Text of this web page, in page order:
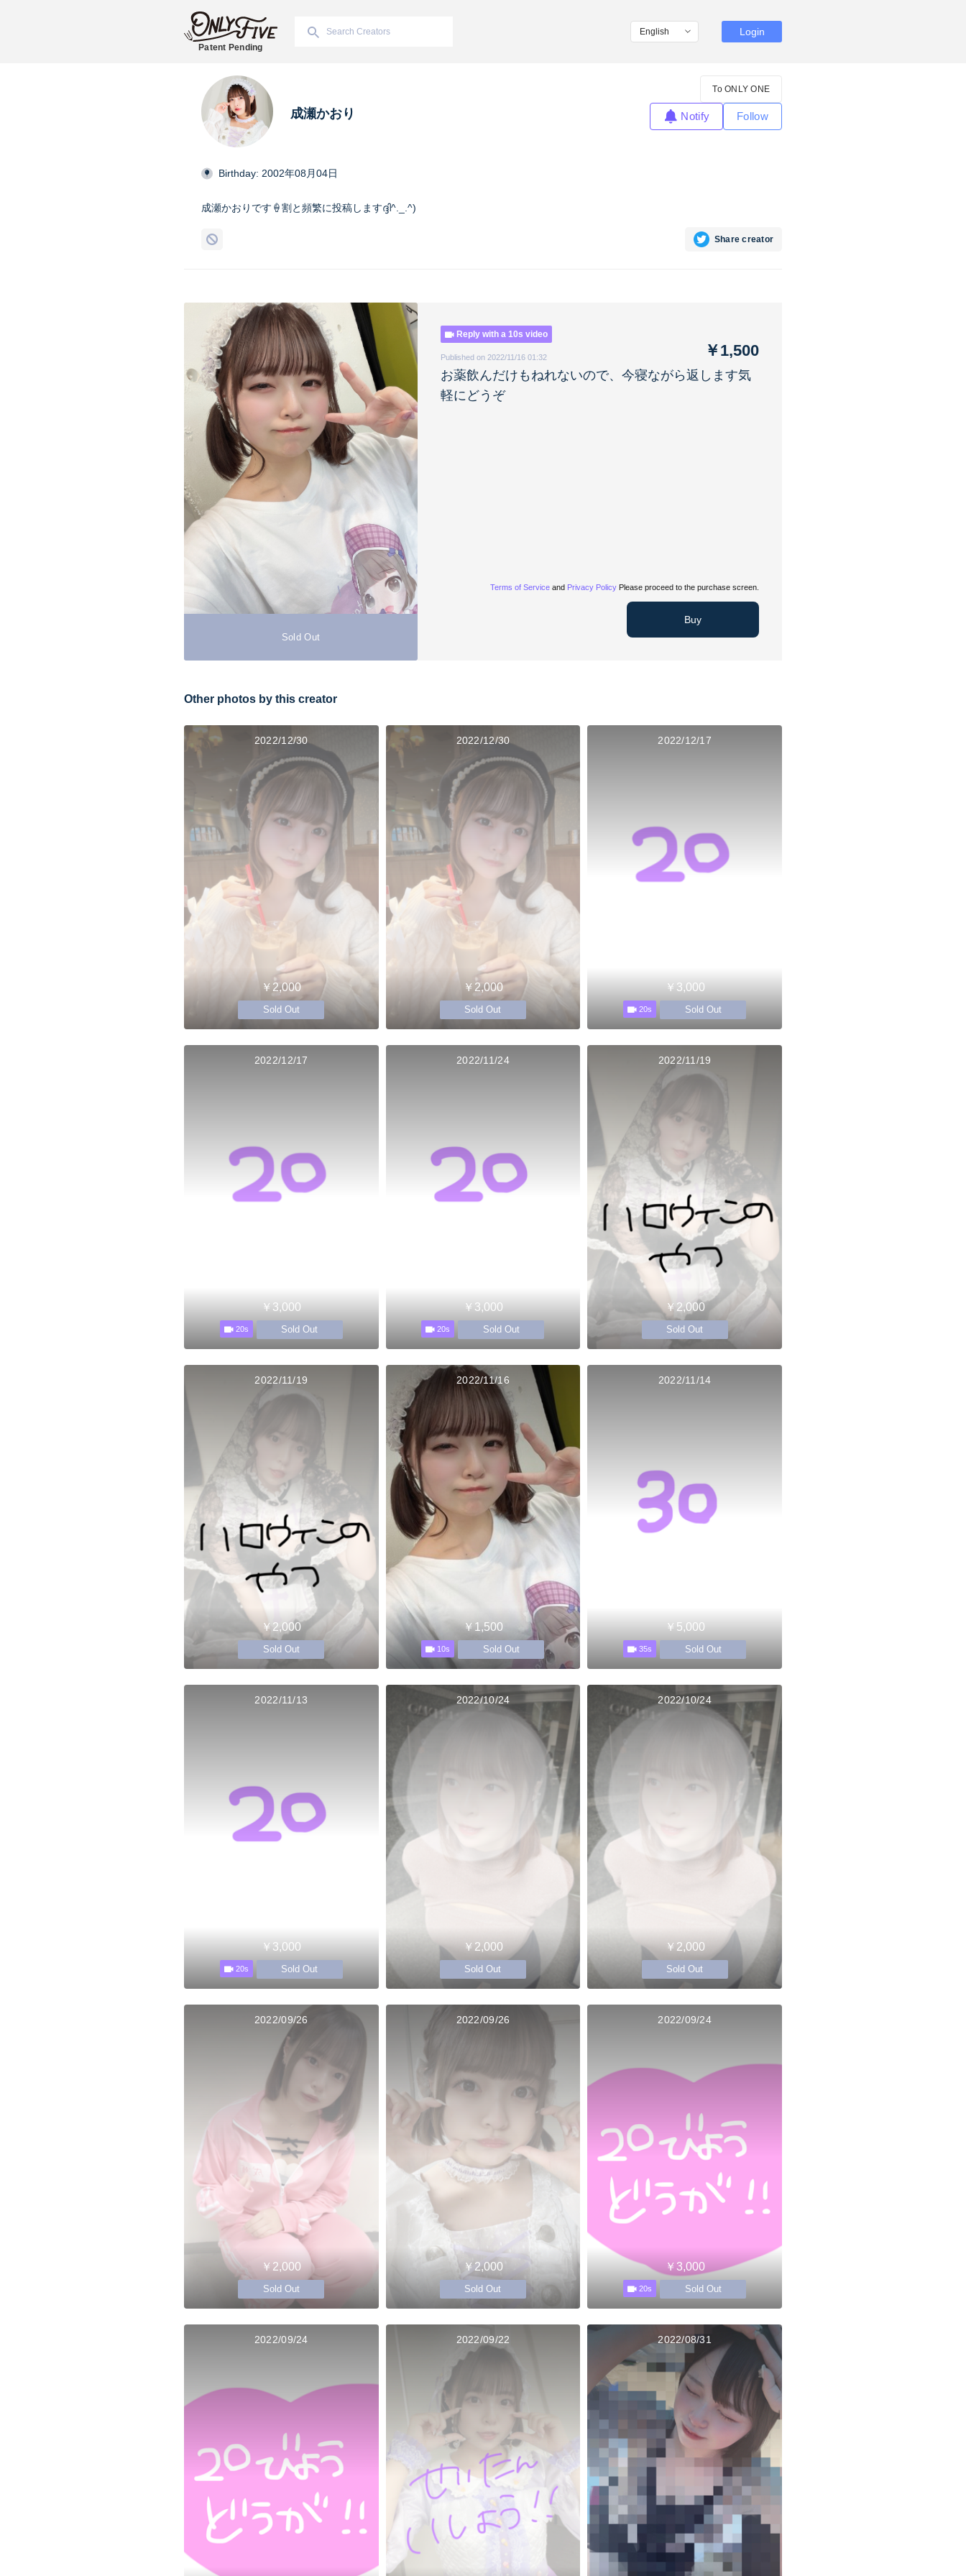
Patent Pending
Login
成瀬かおり
To ONLY ONE
Notify Follow
Birthday: 2002年08月04日
成瀬かおりです‪🍦‬割と頻繁に投稿しますദ്ദി^._.^)
Share creator
Sold Out
Reply with a 10s video
Published on 2022/11/16 01:32
お薬飲んだけもねれないので、今寝ながら返します気
軽にどうぞ
￥1,500
Terms of Service and Privacy Policy Please proceed to the purchase screen.
Buy
Other photos by this creator
2022/12/30
￥2,000
Sold Out
2022/12/30
￥2,000
Sold Out
2022/12/17
￥3,000
20s Sold Out
2022/12/17
￥3,000
20s Sold Out
2022/11/24
￥3,000
20s Sold Out
2022/11/19
￥2,000
Sold Out
2022/11/19
￥2,000
Sold Out
2022/11/16
￥1,500
10s Sold Out
2022/11/14
￥5,000
35s Sold Out
2022/11/13
￥3,000
20s Sold Out
2022/10/24
￥2,000
Sold Out
2022/10/24
￥2,000
Sold Out
2022/09/26
￥2,000
Sold Out
2022/09/26
￥2,000
Sold Out
2022/09/24
￥3,000
20s Sold Out
2022/09/24 2022/09/22 2022/08/31